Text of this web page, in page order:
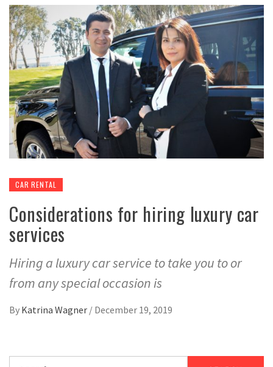
CAR RENTAL
Considerations for hiring luxury car
services
Hiring a luxury car service to take you to or
from any special occasion is
By Katrina Wagner / December 19, 2019